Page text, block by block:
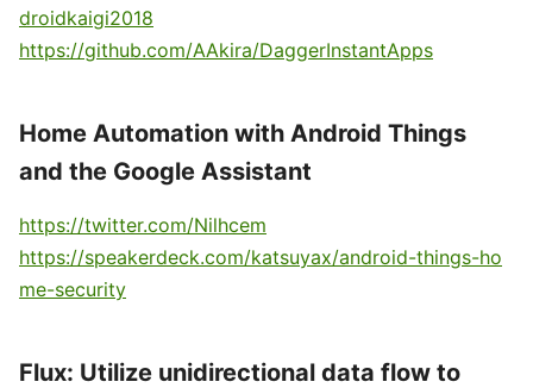
droidkaigi2018
https://github.com/AAkira/DaggerInstantApps
Home Automation with Android Things
and the Google Assistant
https://twitter.com/Nilhcem
https://speakerdeck.com/katsuyax/android-things-ho
me-security
Flux: Utilize unidirectional data flow to